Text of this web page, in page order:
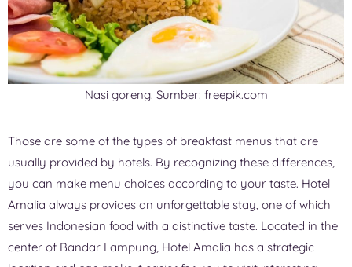
Nasi goreng. Sumber: freepik.com
Those are some of the types of breakfast menus that are
usually provided by hotels. By recognizing these differences,
you can make menu choices according to your taste. Hotel
Amalia always provides an unforgettable stay, one of which
serves Indonesian food with a distinctive taste. Located in the
center of Bandar Lampung, Hotel Amalia has a strategic